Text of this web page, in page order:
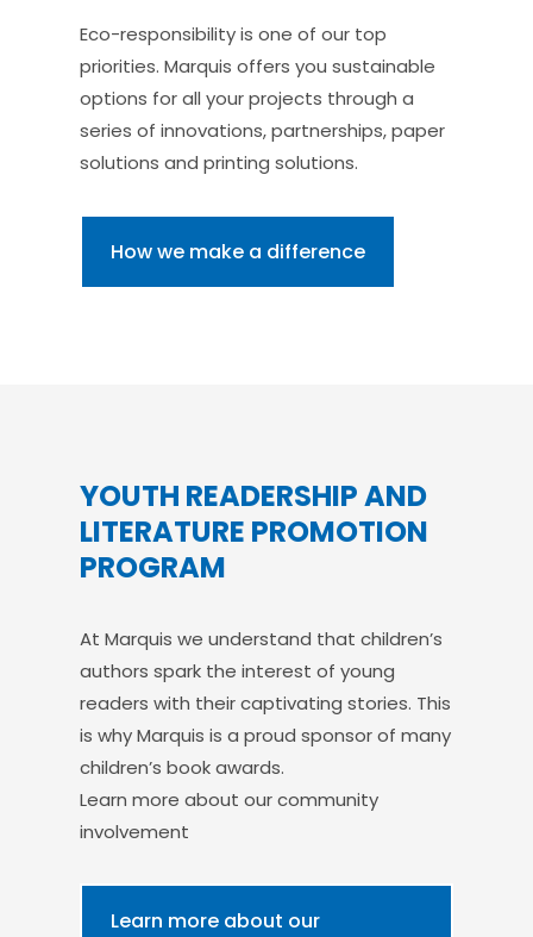
Eco-responsibility is one of our top
priorities. Marquis offers you sustainable
options for all your projects through a
series of innovations, partnerships, paper
solutions and printing solutions.
How we make a difference
YOUTH READERSHIP AND
LITERATURE PROMOTION
PROGRAM
At Marquis we understand that children’s
authors spark the interest of young
readers with their captivating stories. This
is why Marquis is a proud sponsor of many
children’s book awards.
Learn more about our community
involvement
Learn more about our